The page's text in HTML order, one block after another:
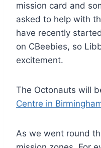
mission card and
asked to help with
have recently
on CBeebies, so
excitement.
The Octonauts will
Centre in
As we went round